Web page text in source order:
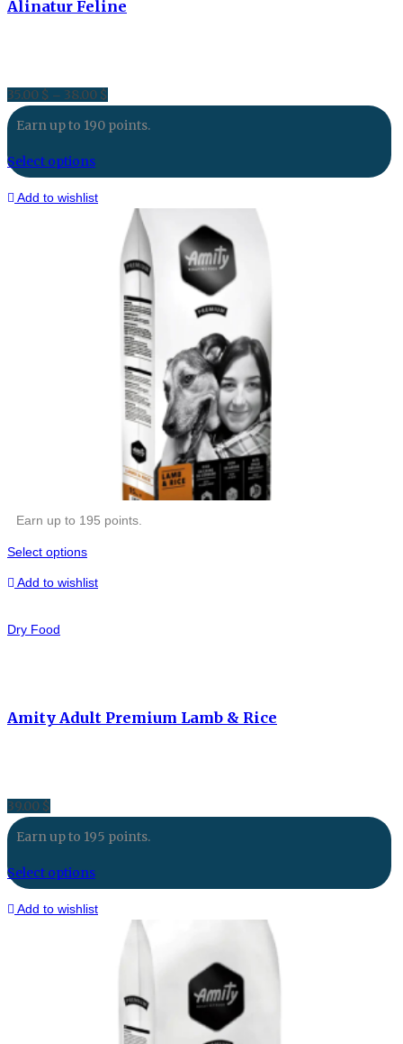
Alinatur Feline
35.00 $ – 38.00 $
35.00 $
38.00 $
Earn up to 190 points.
Select options
Add to wishlist
Earn up to 195 points.
Select options
Add to wishlist
Dry Food
Amity Adult Premium Lamb & Rice
39.00 $
Earn up to 195 points.
Select options
Add to wishlist